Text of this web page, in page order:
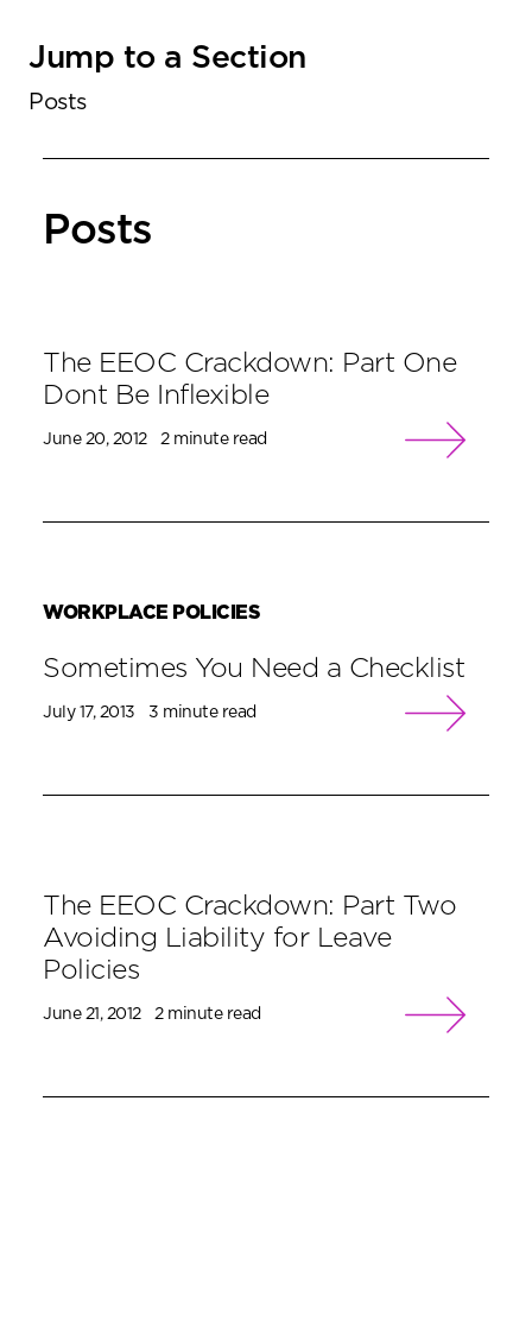
Jump to a Section
Posts
Posts
The EEOC Crackdown: Part One
Dont Be Inflexible
June 20, 2012 2 minute read
WORKPLACE POLICIES
Sometimes You Need a Checklist
July 17, 2013 3 minute read
The EEOC Crackdown: Part Two
Avoiding Liability for Leave
Policies
June 21, 2012 2 minute read